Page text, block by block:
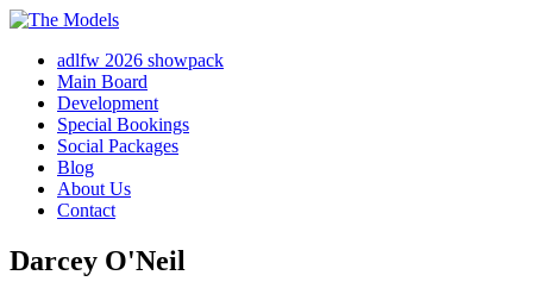
adlfw 2026 showpack
Main Board
Development
Special Bookings
Social Packages
Blog
About Us
Contact
Darcey O'Neil